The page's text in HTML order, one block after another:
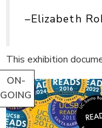
–Elizabeth
This exhibition
ON-
GOING